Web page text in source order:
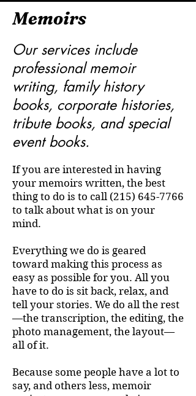
Memoirs
Our services include
professional memoir
writing, family history
books, corporate histories,
tribute books, and special
event books.
If you are interested in having
your memoirs written, the best
thing to do is to call (215) 645-7766
to talk about what is on your
mind.
Everything we do is geared
toward making this process as
easy as possible for you. All you
have to do is sit back, relax, and
tell your stories. We do all the rest
—the transcription, the editing, the
photo management, the layout—
all of it.
Because some people have a lot to
say, and others less, memoir